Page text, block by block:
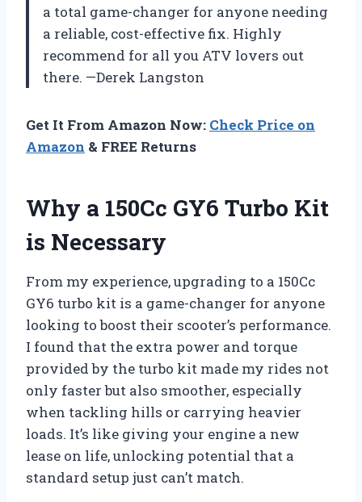
a total game-changer for anyone needing
a reliable, cost-effective fix. Highly
recommend for all you ATV lovers out
there. —Derek Langston
Get It From Amazon Now: Check Price on
Amazon & FREE Returns
Why a 150Cc GY6 Turbo Kit
is Necessary
From my experience, upgrading to a 150Cc
GY6 turbo kit is a game-changer for anyone
looking to boost their scooter’s performance.
I found that the extra power and torque
provided by the turbo kit made my rides not
only faster but also smoother, especially
when tackling hills or carrying heavier
loads. It’s like giving your engine a new
lease on life, unlocking potential that a
standard setup just can’t match.